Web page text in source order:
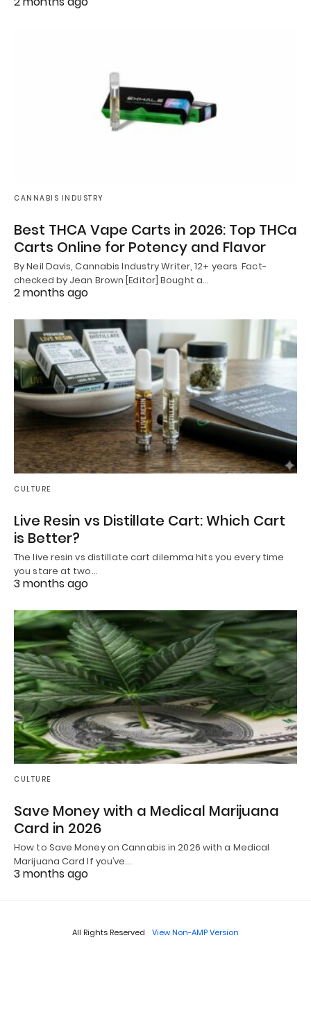
CANNABIS INDUSTRY
Best THCA Vape Carts in 2026: Top THCa
Carts Online for Potency and Flavor
By Neil Davis, Cannabis Industry Writer, 12+ years Fact-
checked by Jean Brown [Editor] Bought a…
2 months ago
CULTURE
Live Resin vs Distillate Cart: Which Cart
is Better?
The live resin vs distillate cart dilemma hits you every time
you stare at two…
3 months ago
CULTURE
Save Money with a Medical Marijuana
Card in 2026
How to Save Money on Cannabis in 2026 with a Medical
Marijuana Card If you’ve…
3 months ago
All Rights Reserved View Non-AMP Version